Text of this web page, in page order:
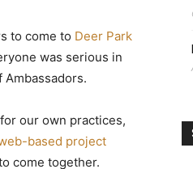
to come to Deer Park
was serious in
our own practices,
based project
come together.